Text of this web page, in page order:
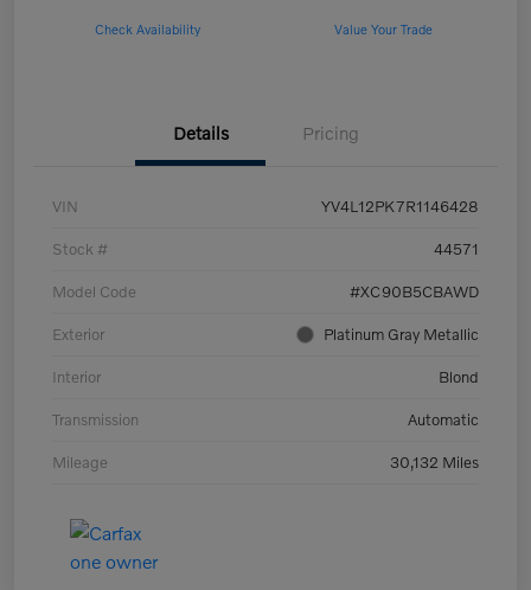
Check Availability Value Your Trade
Details Pricing
VIN YV4L12PK7R1146428
Stock # 44571
Model Code #XC90B5CBAWD
Exterior Platinum Gray Metallic
Interior Blond
Transmission Automatic
Mileage 30,132 Miles